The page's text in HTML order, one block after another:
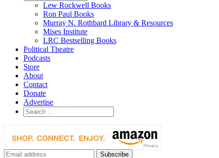
Lew Rockwell Books
Ron Paul Books
Murray N. Rothbard Library & Resources
Mises Institute
LRC Bestselling Books
Political Theatre
Podcasts
Store
About
Contact
Donate
Advertise